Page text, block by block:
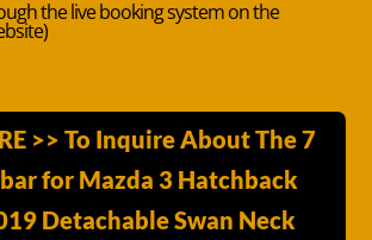
the live booking system on the
>> To Inquire About The 7
for Mazda 3 Hatchback
Detachable Swan Neck